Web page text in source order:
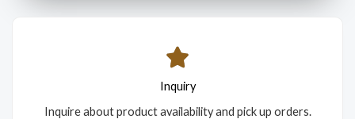
Inquiry
Inquire about product availability and pick up orders.